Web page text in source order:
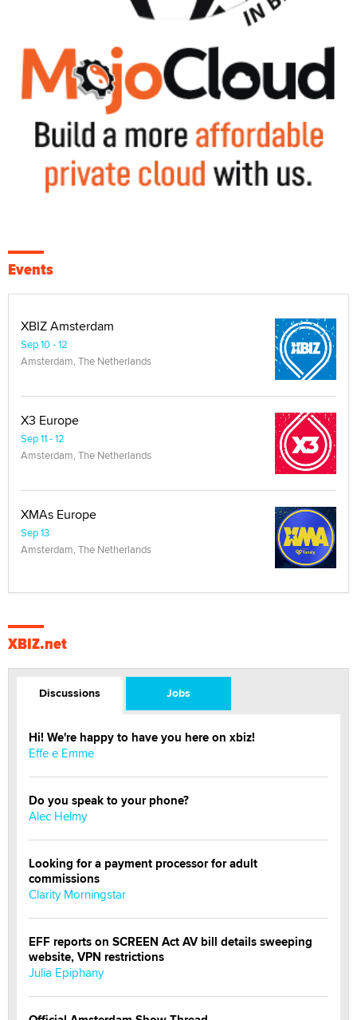
Events
XBIZ Amsterdam
Sep 10 - 12
Amsterdam, The Netherlands
X3 Europe
Sep 11 - 12
Amsterdam, The Netherlands
XMAs Europe
Sep 13
Amsterdam, The Netherlands
XBIZ.net
Discussions Jobs
Hi! We're happy to have you here on xbiz!
Effe e Emme
Do you speak to your phone?
Alec Helmy
Looking for a payment processor for adult
commissions
Clarity Morningstar
EFF reports on SCREEN Act AV bill details sweeping
website, VPN restrictions
Julia Epiphany